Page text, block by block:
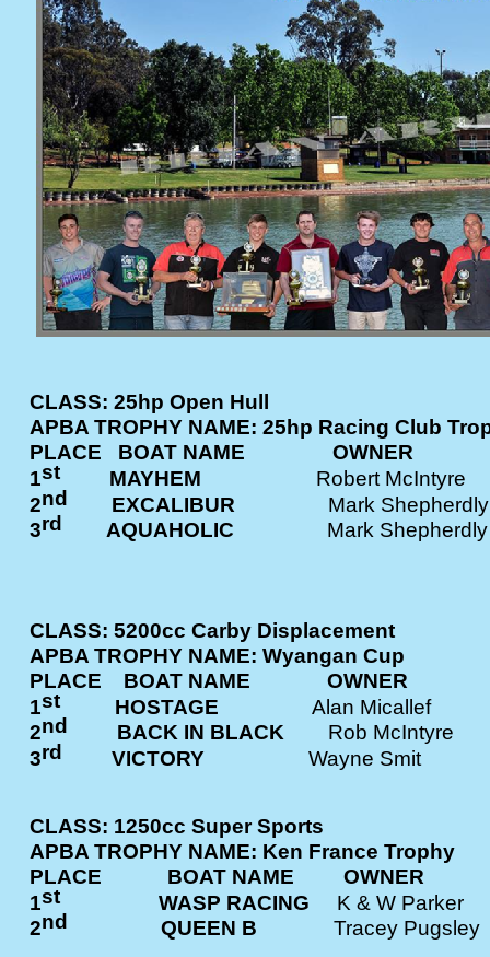
CLASS: 25hp Open Hull
APBA TROPHY NAME: 25hp Racing Club
PLACE BOAT NAME
1st MAYHEM Robert
2nd EXCALIBUR Mark
3rd AQUAHOLIC Mark
CLASS: 5200cc Carby Displacement
APBA TROPHY NAME: Wyangan Cup
PLACE BOAT NAME
1st HOSTAGE Alan Micallef
2nd BACK IN BLACK Rob
3rd VICTORY Wayne
CLASS: 1250cc Super Sports
APBA TROPHY NAME: Ken France Trophy
PLACE BOAT NAME
1st WASP RACING K & W
2nd QUEEN B Tracey